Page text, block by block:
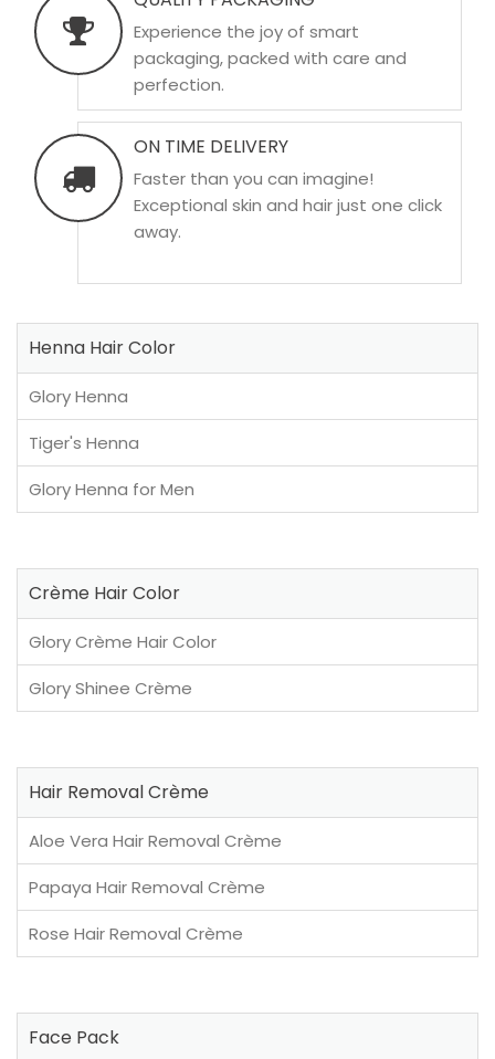
Experience the joy of smart
packaging, packed with care and
perfection.
ON TIME DELIVERY
Faster than you can imagine!
Exceptional skin and hair just one click
away.
Henna Hair Color
Glory Henna
Tiger's Henna
Glory Henna for Men
Crème Hair Color
Glory Crème Hair Color
Glory Shinee Crème
Hair Removal Crème
Aloe Vera Hair Removal Crème
Papaya Hair Removal Crème
Rose Hair Removal Crème
Face Pack